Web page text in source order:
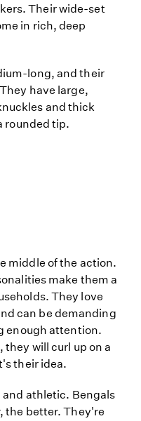
Their wide-set
in rich, deep
long, and their
have large,
and thick
rounded tip.
middle of the action.
make them a
They love
can be demanding
enough attention.
will curl up on a
their idea.
athletic. Bengals
the better. They're